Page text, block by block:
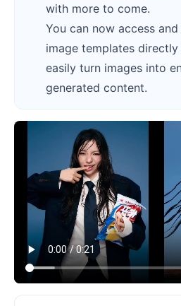
with more to come.
You can now access
image templates
easily turn images into
generated content.